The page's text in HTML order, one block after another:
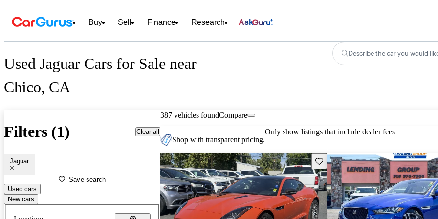
Buy Sell Finance Research Ask
Used Jaguar Cars for Sale near
Chico, CA
Describe the car you would
Filters (1) Clear all
Jaguar
Save search
Used cars
New cars
387 vehicles foundCompare
Shop with transparent pricing.
Only show listings that include dealer fees
Save this listing